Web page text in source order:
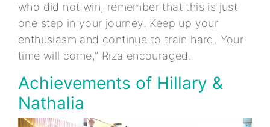
who did not win, remember that this is just
one step in your journey. Keep up your
enthusiasm and continue to train hard. Your
time will come,” Riza encouraged.
Achievements of Hillary &
Nathalia